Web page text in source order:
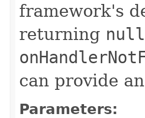
framework's
returning null
can provide
Parameters: